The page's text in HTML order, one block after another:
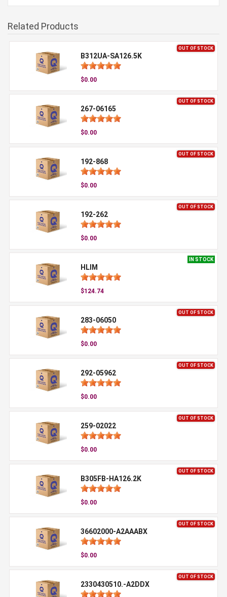
Related Products
OUT OF STOCK
B312UA-SA126.5K
$0.00
OUT OF STOCK
267-06165
$0.00
OUT OF STOCK
192-868
$0.00
OUT OF STOCK
192-262
$0.00
IN STOCK
HLIM
$124.74
OUT OF STOCK
283-06050
$0.00
OUT OF STOCK
292-05962
$0.00
OUT OF STOCK
259-02022
$0.00
OUT OF STOCK
B305FB-HA126.2K
$0.00
OUT OF STOCK
36602000-A2AAABX
$0.00
OUT OF STOCK
2330430510.-A2DDX